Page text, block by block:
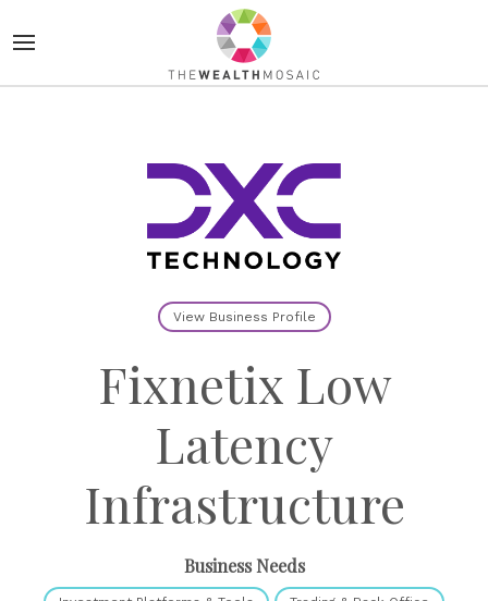
View Business Profile
Fixnetix Low
Latency
Infrastructure
Business Needs